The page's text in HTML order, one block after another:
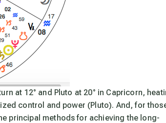
at 12° and Pluto at 20° in Capricorn,
control and power (Pluto). And, for
principal methods for achieving the long-